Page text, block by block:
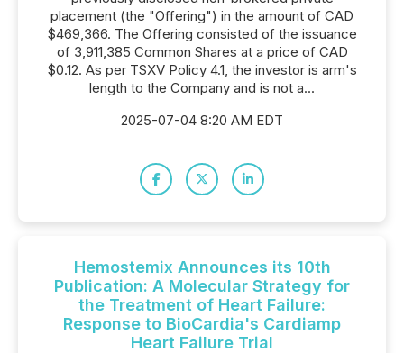
placement (the "Offering") in the amount of CAD
$469,366. The Offering consisted of the issuance
of 3,911,385 Common Shares at a price of CAD
$0.12. As per TSXV Policy 4.1, the investor is arm's
length to the Company and is not a...
2025-07-04 8:20 AM EDT
Hemostemix Announces its 10th
Publication: A Molecular Strategy for
the Treatment of Heart Failure:
Response to BioCardia's Cardiamp
Heart Failure Trial